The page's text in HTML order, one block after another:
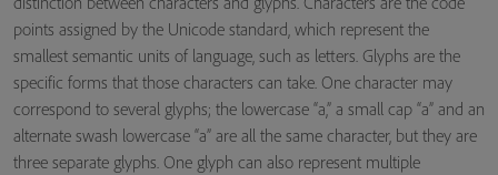
points assigned by the Unicode standard, which represent the
smallest semantic units of language, such as letters. Glyphs are the
specific forms that those characters can take. One character may
correspond to several glyphs; the lowercase “a,” a small cap “a” and an
alternate swash lowercase “a” are all the same character, but they are
three separate glyphs. One glyph can also represent multiple